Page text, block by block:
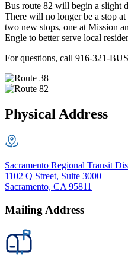
Bus route 82 will begin a slight
There will no longer be a stop
two new stops, one at Mission
Engle to better serve local
For questions, call 916-321-
Physical Address
Sacramento Regional Transit
1102 Q Street, Suite 3000
Sacramento, CA 95811
Mailing Address